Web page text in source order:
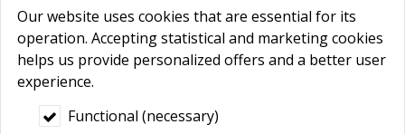
Yes
No
Destination countries
Our website uses cookies that are essential for its
operation. Accepting statistical and marketing cookies
helps us provide personalized offers and a better user
experience.
Functional (necessary)